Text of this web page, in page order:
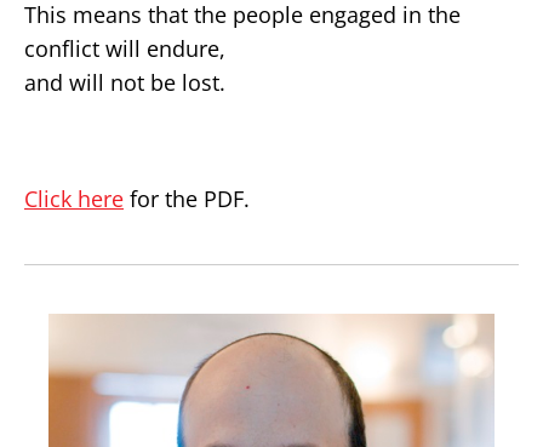
This means that the people engaged in the
conflict will endure,
and will not be lost.
Click here for the PDF.